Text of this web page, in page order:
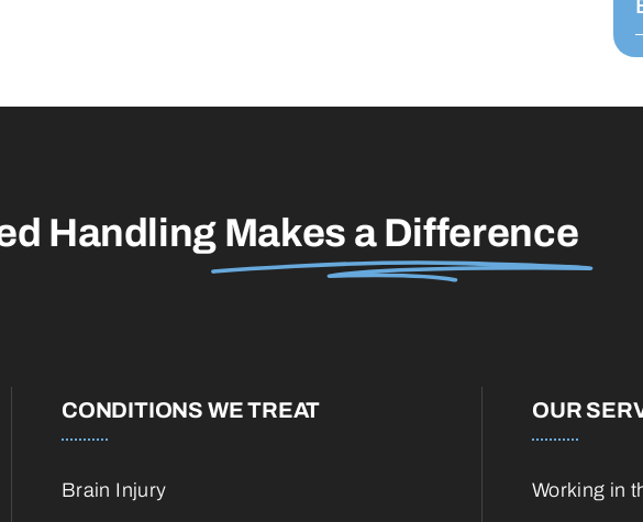
Handling Makes a Difference
CONDITIONS WE TREAT
Brain Injury
OUR
Working in